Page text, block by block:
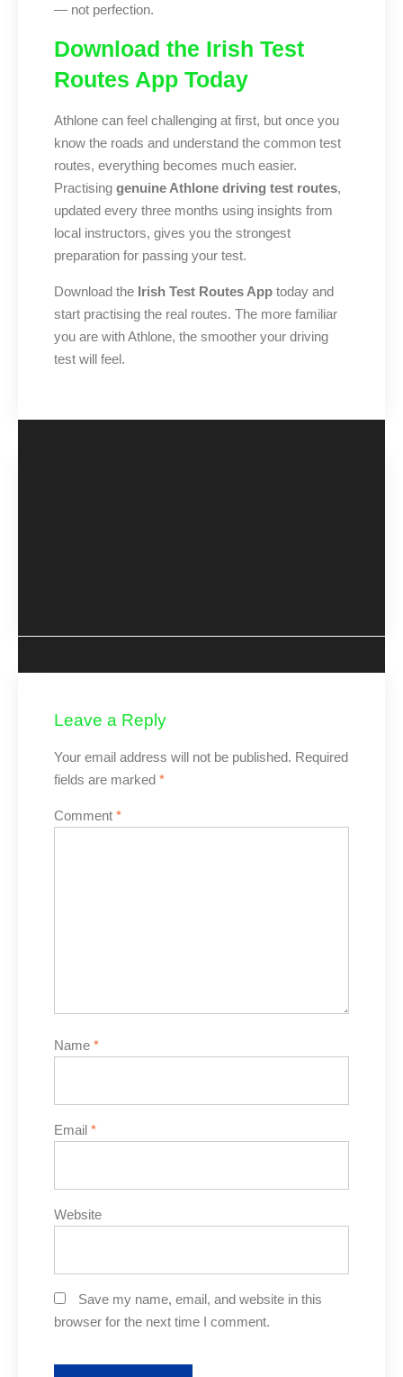
— not perfection.
Download the Irish Test
Routes App Today
Athlone can feel challenging at first, but once you
know the roads and understand the common test
routes, everything becomes much easier.
Practising genuine Athlone driving test routes,
updated every three months using insights from
local instructors, gives you the strongest
preparation for passing your test.
Download the Irish Test Routes App today and
start practising the real routes. The more familiar
you are with Athlone, the smoother your driving
test will feel.
Leave a Reply
Your email address will not be published. Required
fields are marked *
Comment *
Name *
Email *
Website
Save my name, email, and website in this
browser for the next time I comment.